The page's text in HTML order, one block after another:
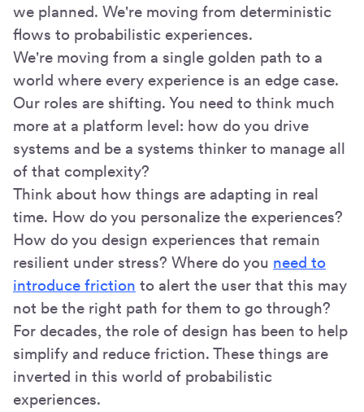
we planned. We're moving from deterministic
flows to probabilistic experiences.
We're moving from a single golden path to a
world where every experience is an edge case.
Our roles are shifting. You need to think much
more at a platform level: how do you drive
systems and be a systems thinker to manage all
of that complexity?
Think about how things are adapting in real
time. How do you personalize the experiences?
How do you design experiences that remain
resilient under stress? Where do you need to
introduce friction to alert the user that this may
not be the right path for them to go through?
For decades, the role of design has been to help
simplify and reduce friction. These things are
inverted in this world of probabilistic
experiences.